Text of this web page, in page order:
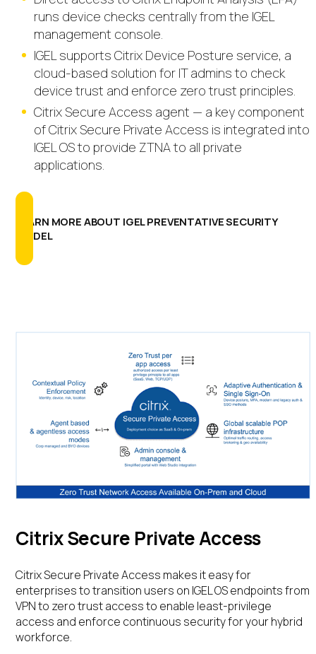
runs device checks centrally from the IGEL
management console.
IGEL supports Citrix Device Posture service, a
cloud-based solution for IT admins to check
device trust and enforce zero trust principles.
Citrix Secure Access agent — a key component
of Citrix Secure Private Access is integrated into
IGEL OS to provide ZTNA to all private
applications.
LEARN MORE ABOUT IGEL PREVENTATIVE SECURITY
MODEL
Citrix Secure Private Access
Citrix Secure Private Access makes it easy for
enterprises to transition users on IGEL OS endpoints from
VPN to zero trust access to enable least-privilege
access and enforce continuous security for your hybrid
workforce.